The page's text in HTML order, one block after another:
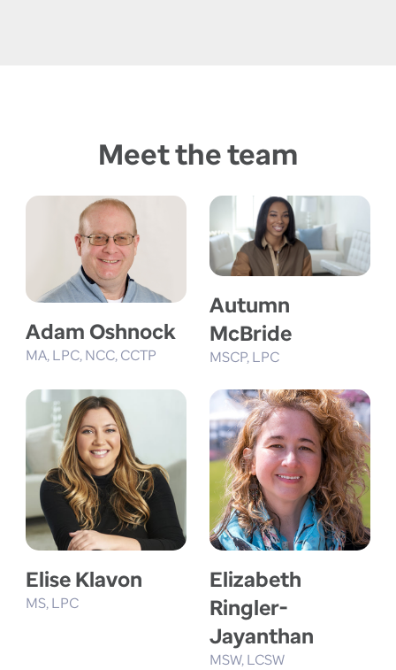
Meet the team
Adam Oshnock
MA LPC NCC CCTP
Autumn
McBride
MSCP LPC
Elise Klavon
MS LPC
Elizabeth
Ringler-
Jayanthan
MSW LCSW